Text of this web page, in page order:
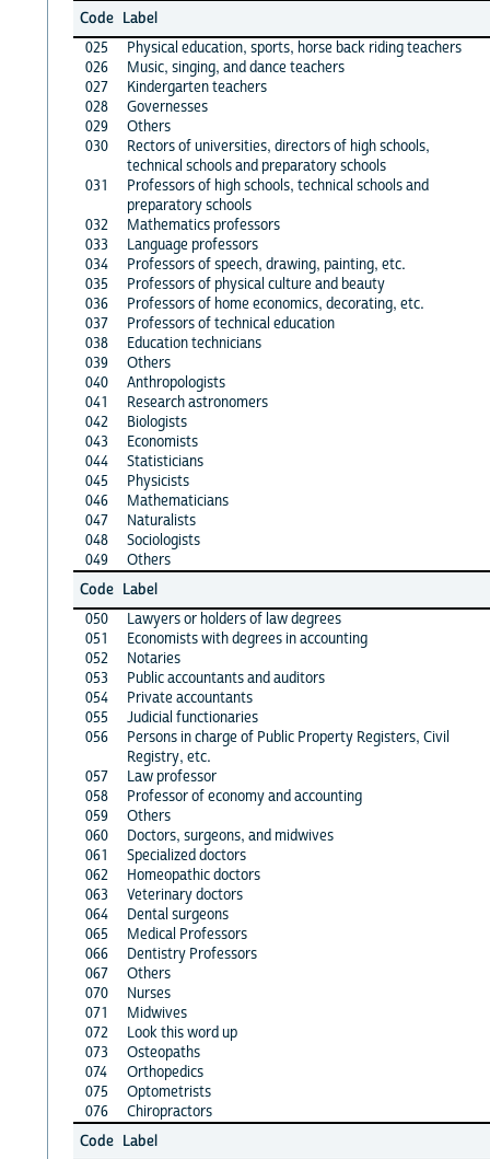
Code Label
025
Physical education, sports, horse back riding teachers
026
Music, singing, and dance teachers
027
Kindergarten teachers
028
Governesses
029
Others
030
Rectors of universities, directors of high schools,
technical schools and preparatory schools
031
Professors of high schools, technical schools and
preparatory schools
032
Mathematics professors
033
Language professors
034
Professors of speech, drawing, painting, etc.
035
Professors of physical culture and beauty
036
Professors of home economics, decorating, etc.
037
Professors of technical education
038
Education technicians
039
Others
040
Anthropologists
041
Research astronomers
042
Biologists
043
Economists
044
Statisticians
045
Physicists
046
Mathematicians
047
Naturalists
048
Sociologists
049
Others
Code Label
050
Lawyers or holders of law degrees
051
Economists with degrees in accounting
052
Notaries
053
Public accountants and auditors
054
Private accountants
055
Judicial functionaries
056
Persons in charge of Public Property Registers, Civil
Registry, etc.
057
Law professor
058
Professor of economy and accounting
059
Others
060
Doctors, surgeons, and midwives
061
Specialized doctors
062
Homeopathic doctors
063
Veterinary doctors
064
Dental surgeons
065
Medical Professors
066
Dentistry Professors
067
Others
070
Nurses
071
Midwives
072
Look this word up
073
Osteopaths
074
Orthopedics
075
Optometrists
076
Chiropractors
Code Label